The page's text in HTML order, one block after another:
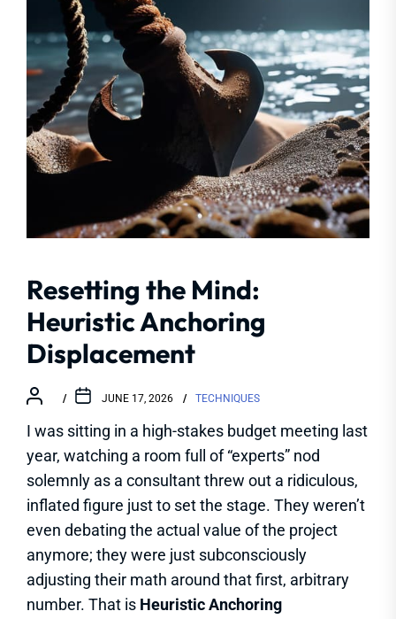
Resetting the Mind:
Heuristic Anchoring
Displacement
JUNE 17, 2026 TECHNIQUES
I was sitting in a high-stakes budget meeting last
year, watching a room full of “experts” nod
solemnly as a consultant threw out a ridiculous,
inflated figure just to set the stage. They weren’t
even debating the actual value of the project
anymore; they were just subconsciously
adjusting their math around that first, arbitrary
number. That is Heuristic Anchoring